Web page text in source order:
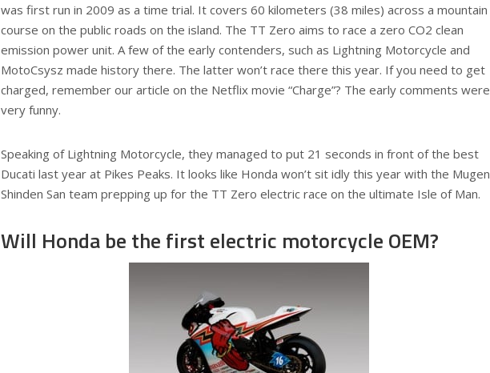
was first run in 2009 as a time trial. It covers 60 kilometers (38 miles) across a mountain
course on the public roads on the island. The TT Zero aims to race a zero CO2 clean
emission power unit. A few of the early contenders, such as Lightning Motorcycle and
MotoCsysz made history there. The latter won’t race there this year. If you need to get
charged, remember our article on the Netflix movie “Charge”? The early comments were
very funny.
Speaking of Lightning Motorcycle, they managed to put 21 seconds in front of the best
Ducati last year at Pikes Peaks. It looks like Honda won’t sit idly this year with the Mugen
Shinden San team prepping up for the TT Zero electric race on the ultimate Isle of Man.
Will Honda be the first electric motorcycle OEM?